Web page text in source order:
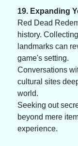
19. Expanding
Red Dead
history.
landmarks can
game's setting.
Conversations
cultural sites
world.
Seeking out
beyond mere
experience.